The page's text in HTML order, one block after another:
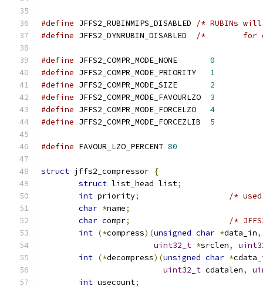
#define JFFS2_RUBINMIPS_DISABLED
/* RUBINs
#define JFFS2_DYNRUBIN_DISABLED /*
#define JFFS2_COMPR_MODE_NONE 0
#define JFFS2_COMPR_MODE_PRIORITY 1
#define JFFS2_COMPR_MODE_SIZE 2
#define JFFS2_COMPR_MODE_FAVOURLZO 3
#define JFFS2_COMPR_MODE_FORCELZO 4
#define JFFS2_COMPR_MODE_FORCEZLIB 5
#define FAVOUR_LZO_PERCENT 80
struct jffs2_compressor {
struct list_head list;
int priority;
/*
char *name;
char compr;
/*
int (*compress)(unsigned char *data_in,
uint32_t *srclen,
int (*decompress)(unsigned char *
uint32_t cdatalen,
int usecount;